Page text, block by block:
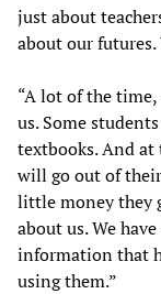
just about
about our futures.
“A lot of the
us. Some
textbooks. And at
will go out of
little money they
about us. We
information that
using them.”